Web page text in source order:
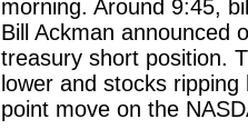
morning. Around 9:45,
Bill Ackman announced
treasury short position.
lower and stocks
point move on the